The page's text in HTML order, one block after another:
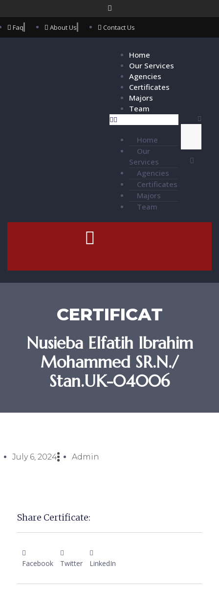
Faq About Us Contact Us
Home
Our Services
Agencies
Certificates
Majors
Team
Home
Our
Services
Agencies
Certificates
Majors
Team
CERTIFICAT
Nusieba Elfatih Ibrahim
Mohammed SR.N./
Stan.UK-04006
July 6, 2024 Admin
Share Certificate:
Facebook Twitter LinkedIn